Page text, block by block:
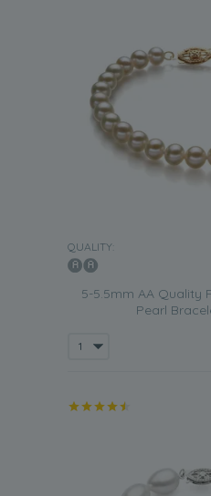
QUALITY:
5-5.5mm AA Quality
Pearl